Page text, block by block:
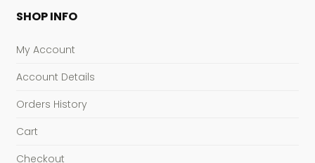
SHOP INFO
My Account
Account Details
Orders History
Cart
Checkout